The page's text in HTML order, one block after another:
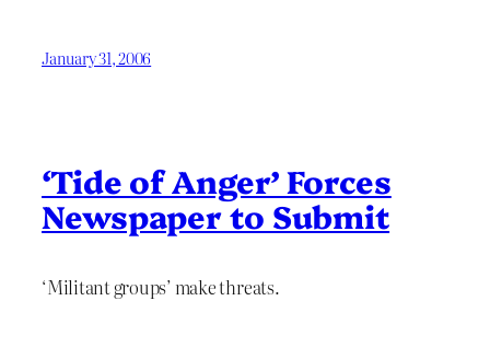
January 31, 2006
‘Tide of Anger’ Forces
Newspaper to Submit
‘Militant groups’ make threats.